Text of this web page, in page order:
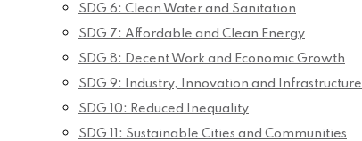
SDG 6: Clean Water and Sanitation
SDG 7: Affordable and Clean Energy
SDG 8: Decent Work and Economic Growth
SDG 9: Industry, Innovation and Infrastructure
SDG 10: Reduced Inequality
SDG 11: Sustainable Cities and Communities